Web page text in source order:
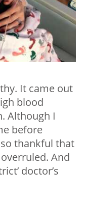
It came out
blood
Although I
before
so thankful that
And
doctor’s